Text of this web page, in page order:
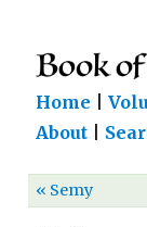
Home
About|
« Semy